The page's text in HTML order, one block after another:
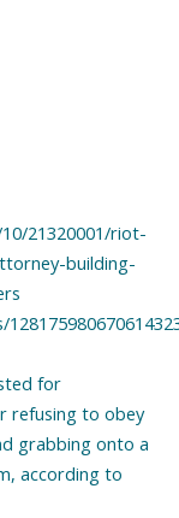
21320001/riot-
building-
for
refusing to obey
grabbing onto a
according to